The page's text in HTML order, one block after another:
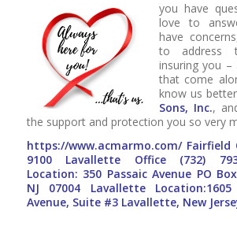
you have
love to
have
to address
insuring you –
that come
know us
Sons, Inc.,
the support and protection you so very
https://www.acmarmo.com/Fairfield
9100Lavallette Office (732)
Location: 350 Passaic Avenue PO
NJ 07004 Lavallette
Avenue, Suite #3 Lavallette, New